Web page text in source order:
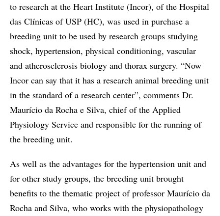
to research at the Heart Institute (Incor), of the Hospital
das Clínicas of USP (HC), was used in purchase a
breeding unit to be used by research groups studying
shock, hypertension, physical conditioning, vascular
and atherosclerosis biology and thorax surgery. “Now
Incor can say that it has a research animal breeding unit
in the standard of a research center”, comments Dr.
Maurício da Rocha e Silva, chief of the Applied
Physiology Service and responsible for the running of
the breeding unit.
As well as the advantages for the hypertension unit and
for other study groups, the breeding unit brought
benefits to the thematic project of professor Maurício da
Rocha and Silva, who works with the physiopathology